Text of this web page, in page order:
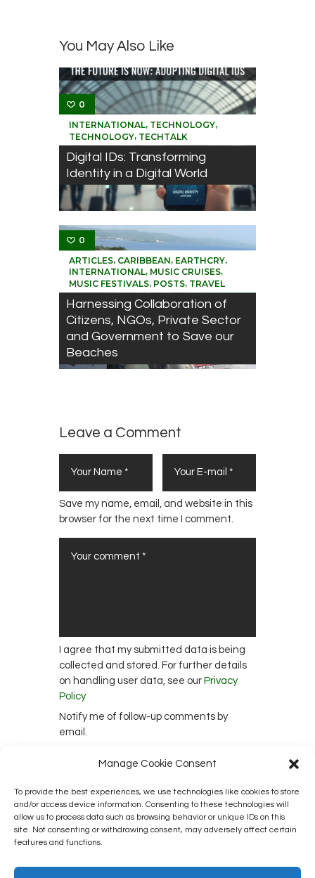
Manage Cookie Consent
To provide the best experiences, we use technologies like cookies to store
and/or access device information. Consenting to these technologies will
allow us to process data such as browsing behavior or unique IDs on this
site. Not consenting or withdrawing consent, may adversely affect certain
features and functions.
You May Also Like
0
INTERNATIONAL, TECHNOLOGY,
TECHNOLOGY, TECHTALK
Digital IDs: Transforming
Identity in a Digital World
0
ARTICLES, CARIBBEAN, EARTHCRY,
INTERNATIONAL, MUSIC CRUISES,
MUSIC FESTIVALS, POSTS, TRAVEL
Harnessing Collaboration of
Citizens, NGOs, Private Sector
and Government to Save our
Beaches
Leave a Comment
Save my name, email, and website in this
browser for the next time I comment.
I agree that my submitted data is being
collected and stored. For further details
on handling user data, see our Privacy
Policy
Notify me of follow-up comments by
email.
Notify me of new posts by email.
This site uses Akismet to reduce spam.
Learn how your comment data is
processed.